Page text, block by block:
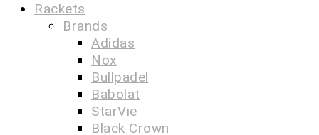
Rackets
Brands
Adidas
Nox
Bullpadel
Babolat
StarVie
Black Crown